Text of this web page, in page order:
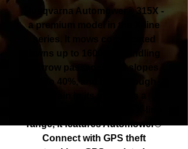
Husqvarna Automower® 315X -
a premium model in the X-line
series. It mows complicated
lawns up to 1600m2, handling
narrow passages and slopes
up to 40%, and taking tough
range, it features Automower®
Connect with GPS theft